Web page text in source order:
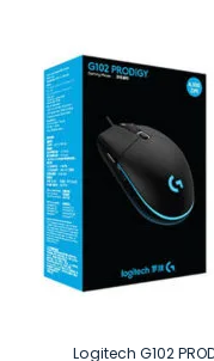
Logitech G102